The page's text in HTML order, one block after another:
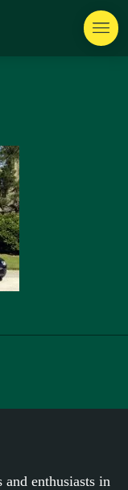
enthusiasts in